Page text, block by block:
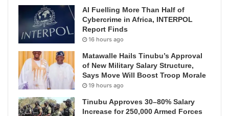
AI Fuelling More Than Half of
Cybercrime in Africa, INTERPOL
Report Finds
16 hours ago
Matawalle Hails Tinubu’s Approval
of New Military Salary Structure,
Says Move Will Boost Troop Morale
19 hours ago
Tinubu Approves 30–80% Salary
Increase for 250,000 Armed Forces